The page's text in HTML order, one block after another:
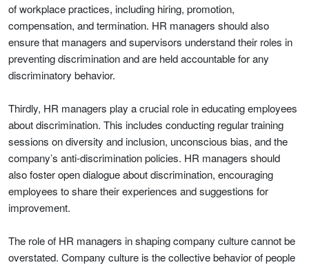
of workplace practices, including hiring, promotion,
compensation, and termination. HR managers should also
ensure that managers and supervisors understand their roles in
preventing discrimination and are held accountable for any
discriminatory behavior.
Thirdly, HR managers play a crucial role in educating employees
about discrimination. This includes conducting regular training
sessions on diversity and inclusion, unconscious bias, and the
company’s anti-discrimination policies. HR managers should
also foster open dialogue about discrimination, encouraging
employees to share their experiences and suggestions for
improvement.
The role of HR managers in shaping company culture cannot be
overstated. Company culture is the collective behavior of people